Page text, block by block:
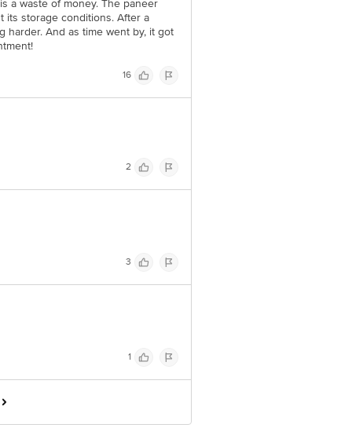
a waste of money. The paneer
its storage conditions. After a
harder. And as time went by, it got
16
2
3
1